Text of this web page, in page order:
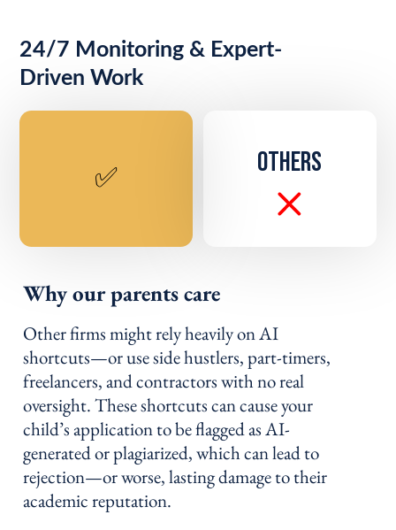
24/7 Monitoring & Expert-
Driven Work
✅ OTHERS
Why our parents care
Other firms might rely heavily on AI
shortcuts—or use side hustlers, part-timers,
freelancers, and contractors with no real
oversight. These shortcuts can cause your
child’s application to be flagged as AI-
generated or plagiarized, which can lead to
rejection—or worse, lasting damage to their
academic reputation.